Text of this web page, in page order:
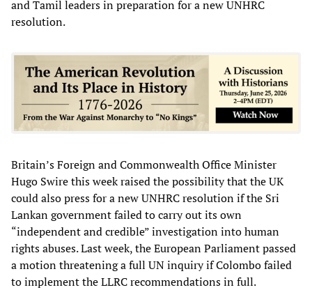
and Tamil leaders in preparation for a new UNHRC
resolution.
Britain’s Foreign and Commonwealth Office Minister
Hugo Swire this week raised the possibility that the UK
could also press for a new UNHRC resolution if the Sri
Lankan government failed to carry out its own
“independent and credible” investigation into human
rights abuses. Last week, the European Parliament passed
a motion threatening a full UN inquiry if Colombo failed
to implement the LLRC recommendations in full.